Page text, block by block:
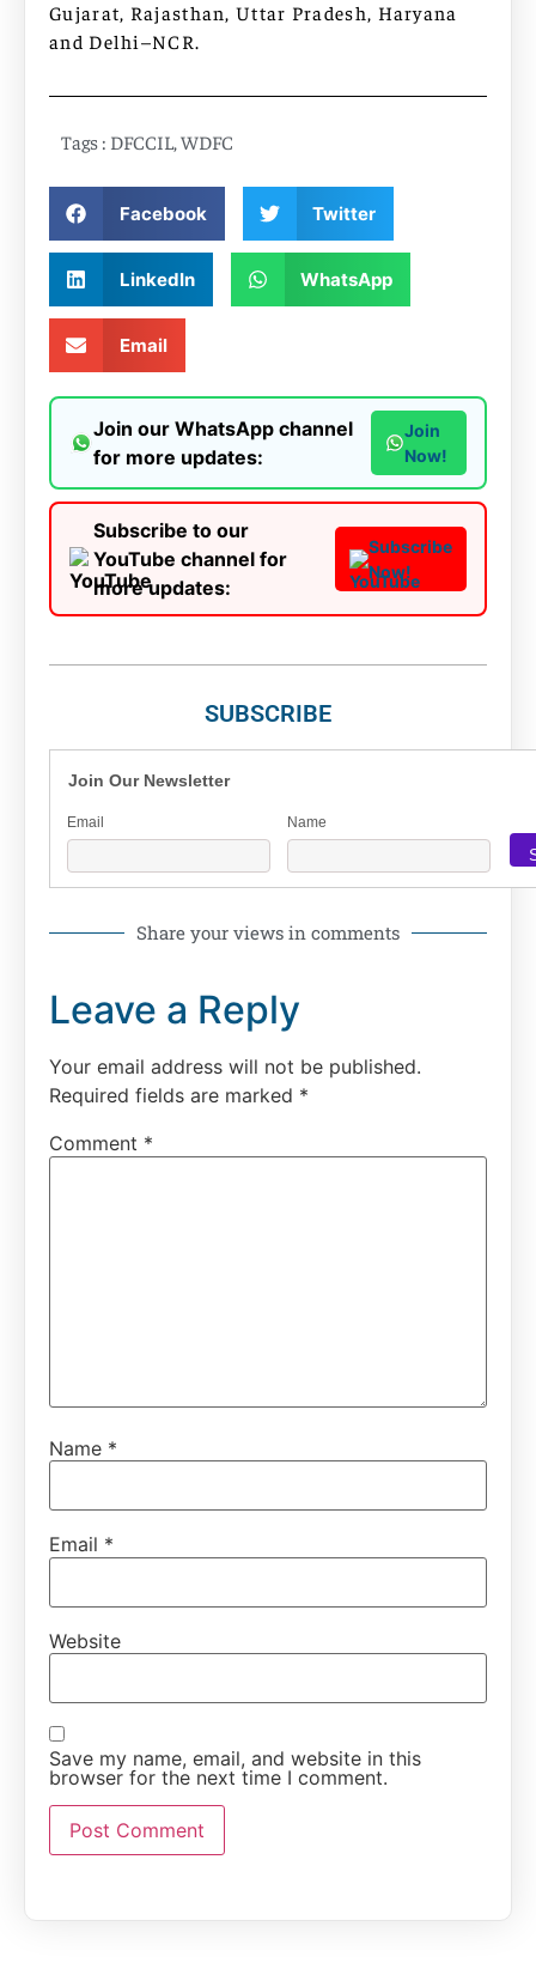
Gujarat, Rajasthan, Uttar Pradesh, Haryana
and Delhi–NCR.
Tags : DFCCIL,WDFC
Facebook Twitter
LinkedIn WhatsApp
Email
Join our WhatsApp channel
for more updates:
Join
Now!
Subscribe to our
YouTube channel for
more updates:
Subscribe
Now!
SUBSCRIBE
Join Our Newsletter
Email Name
Share your views in comments
Leave a Reply
Your email address will not be published.
Required fields are marked *
Comment *
Name *
Email *
Website
Save my name, email, and website in this
browser for the next time I comment.